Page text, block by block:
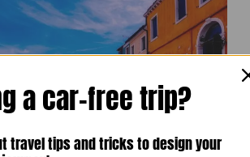
a car-free trip?
travel tips and tricks to design your